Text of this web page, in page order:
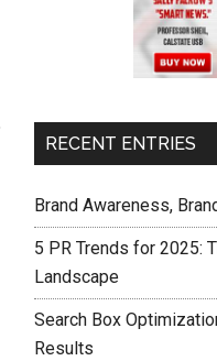
RECENT ENTRIES
Brand Awareness,
5 PR Trends for 2025:
Landscape
Search Box
Results